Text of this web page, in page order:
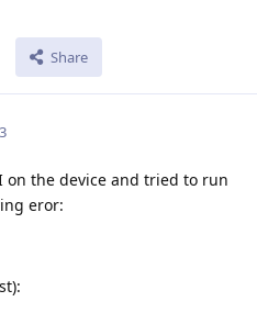
Share
on the device and tried to run
eror: